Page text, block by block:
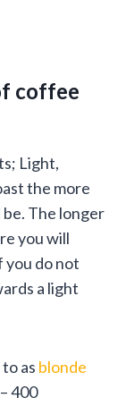
coffee
Light,
the more
The longer
you will
you do not
a light
as blonde
400